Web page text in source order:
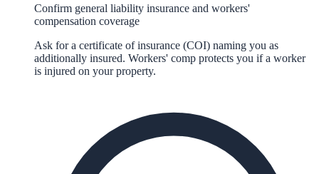
Confirm general liability insurance and workers'
compensation coverage
Ask for a certificate of insurance (COI) naming you as
additionally insured. Workers' comp protects you if a worker
is injured on your property.